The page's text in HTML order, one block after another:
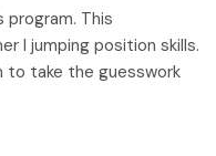
program. This
I jumping position skills.
to take the guesswork